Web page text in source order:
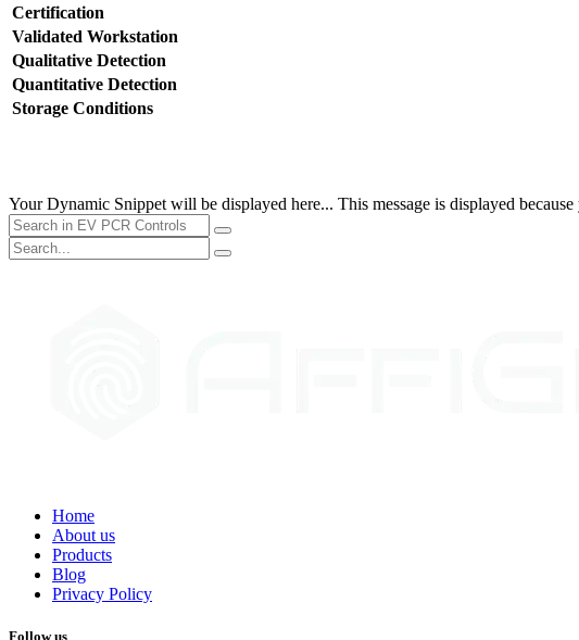
Certification
Validated Workstation
Qualitative Detection
Quantitative Detection
Storage Conditions
Your Dynamic Snippet will be displayed here... This message is displayed
Home
About us
Products
Blog
Privacy Policy
Follow us